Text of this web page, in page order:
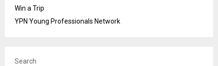
Win a Trip
YPN Young Professionals Network
Search